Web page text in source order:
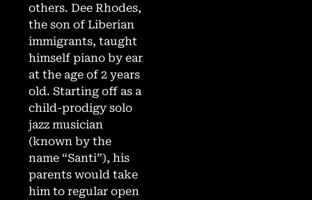
others. Dee Rhodes,
the son of Liberian
immigrants, taught
himself piano by ear
at the age of 2 years
old. Starting off as a
child-prodigy solo
jazz musician
(known by the
name “Santi”), his
parents would take
him to regular open